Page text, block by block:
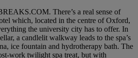
There’s a real sense of
which, located in the centre of Oxford,
the university city has to offer. In
a candlelit walkway leads to the spa’s
ice fountain and hydrotherapy bath. The
work twilight spa treat, but with